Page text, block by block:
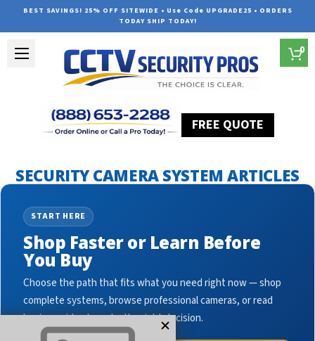
BEST SAVINGS! 25% OFF SITEWIDE • Use Code UPGRADE25 • ORDERS
TODAY SHIP TODAY!
FREE QUOTE
0
SECURITY CAMERA SYSTEM ARTICLES
START HERE
Shop Faster or Learn Before
You Buy
Choose the path that fits what you need right now — shop
complete systems, browse professional cameras, or read
buying guides to make the right decision.